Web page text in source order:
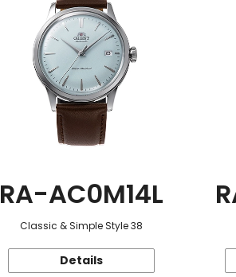
RA-AC0M14L
Classic & Simple Style 38
Details